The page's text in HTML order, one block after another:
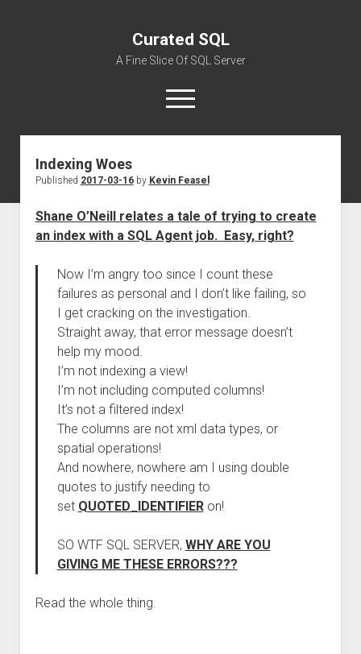
Curated SQL
A Fine Slice Of SQL Server
open
menu
Indexing Woes
Published 2017-03-16by Kevin Feasel
Shane O’Neill relates a tale of trying to create
an index with a SQL Agent job. Easy, right?
Now I’m angry too since I count these
failures as personal and I don’t like failing, so
I get cracking on the investigation.
Straight away, that error message doesn’t
help my mood.
I’m not indexing a view!
I’m not including computed columns!
It’s not a filtered index!
The columns are not xml data types, or
spatial operations!
And nowhere, nowhere am I using double
quotes to justify needing to
set QUOTED_IDENTIFIERon!
SO WTF SQL SERVER, WHY ARE YOU
GIVING ME THESE ERRORS???
Read the whole thing.